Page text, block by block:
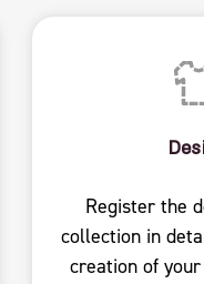
Register the
collection in
creation of